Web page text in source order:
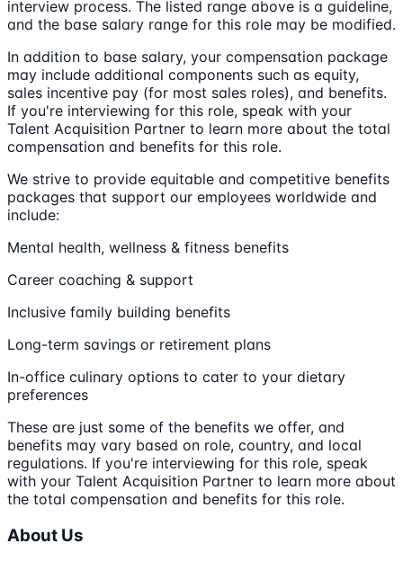
interview process. The listed range above is a guideline,
and the base salary range for this role may be modified.
In addition to base salary, your compensation package
may include additional components such as equity,
sales incentive pay (for most sales roles), and benefits.
If you're interviewing for this role, speak with your
Talent Acquisition Partner to learn more about the total
compensation and benefits for this role.
We strive to provide equitable and competitive benefits
packages that support our employees worldwide and
include:
Mental health, wellness & fitness benefits
Career coaching & support
Inclusive family building benefits
Long-term savings or retirement plans
In-office culinary options to cater to your dietary
preferences
These are just some of the benefits we offer, and
benefits may vary based on role, country, and local
regulations. If you're interviewing for this role, speak
with your Talent Acquisition Partner to learn more about
the total compensation and benefits for this role.
About Us